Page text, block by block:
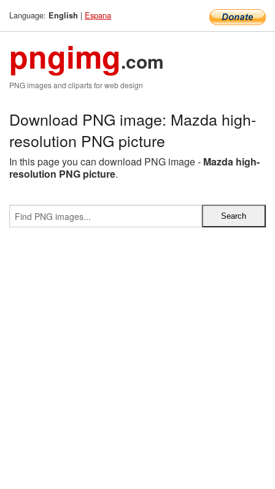
Language: English | Espana
pngimg.com
PNG images and cliparts for web design
Download PNG image: Mazda high-
resolution PNG picture
In this page you can download PNG image - Mazda high-
resolution PNG picture.